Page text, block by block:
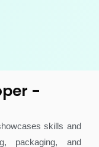
-
skills and
packaging, and